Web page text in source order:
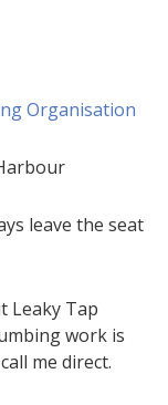
Organisation
leave the seat
Leaky Tap
work is
me direct.